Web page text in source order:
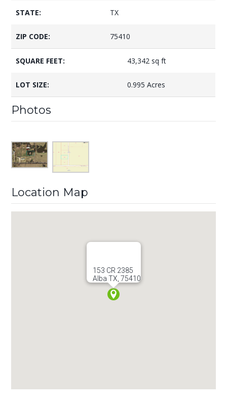
STATE: TX
ZIP CODE: 75410
SQUARE FEET: 43,342 sq ft
LOT SIZE: 0.995 Acres
Photos
Location Map
153 CR 2385
Alba TX, 75410